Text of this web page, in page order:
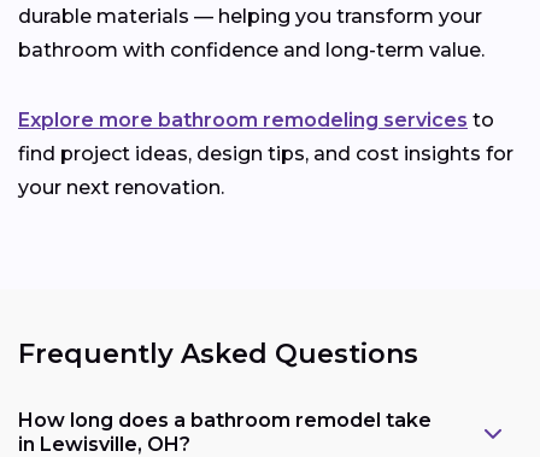
durable materials — helping you transform your
bathroom with confidence and long-term value.
Explore more bathroom remodeling services to
find project ideas, design tips, and cost insights for
your next renovation.
Frequently Asked Questions
How long does a bathroom remodel take
in Lewisville, OH?